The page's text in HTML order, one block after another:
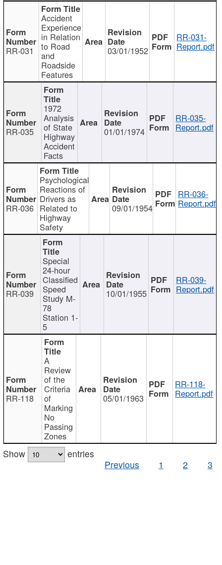
RR-031
Accident
Experience
in Relation
to Road
and
Roadside
Features
03/01/1952
RR-031-
Report.pdf
RR-035
1972
Analysis
of State
Highway
Accident
Facts
01/01/1974
RR-035-
Report.pdf
RR-036
Psychological
Reactions of
Drivers as
Related to
Highway
Safety
09/01/1954
RR-036-
Report.pdf
RR-039
Special
24-hour
Classified
Speed
Study M-
78
Station 1-
5
10/01/1955
RR-039-
Report.pdf
RR-118
A
Review
of the
Criteria
of
Marking
No
Passing
Zones
05/01/1963
RR-118-
Report.pdf
Show
entries
Previous
1 2 3